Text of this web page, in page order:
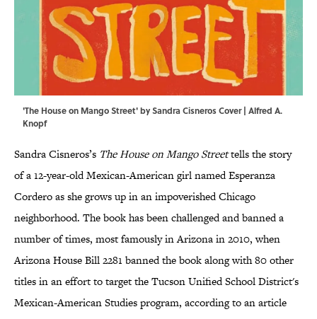
'The House on Mango Street' by Sandra Cisneros Cover | Alfred A.
Knopf
Sandra Cisneros’s The House on Mango Streettells the story
of a 12-year-old Mexican-American girl named Esperanza
Cordero as she grows up in an impoverished Chicago
neighborhood. The book has been challenged and banned a
number of times, most famously in Arizona in 2010, when
Arizona House Bill 2281 banned the book along with 80 other
titles in an effort to target the Tucson Unified School District's
Mexican-American Studies program, according to an article